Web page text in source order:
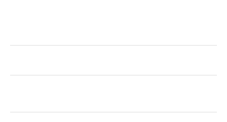
1800 887 798
INFO@TOPGLAZE.COM.AU